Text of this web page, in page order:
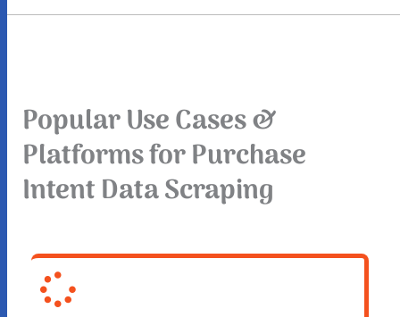
Popular Use Cases &
Platforms for Purchase
Intent Data Scraping